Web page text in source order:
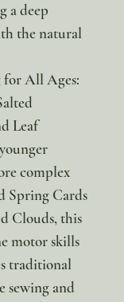
a deep
the natural
All Ages:
Leaf
complex
Spring Cards
Clouds, this
motor skills
traditional
sewing and